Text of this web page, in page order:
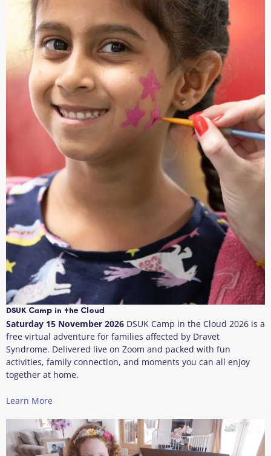
DSUK Camp in the Cloud
Saturday 15 November 2026 DSUK Camp in the Cloud 2026 is a
free virtual adventure for families affected by Dravet
Syndrome. Delivered live on Zoom and packed with fun
activities, family connection, and moments you can all enjoy
together at home.
Learn More